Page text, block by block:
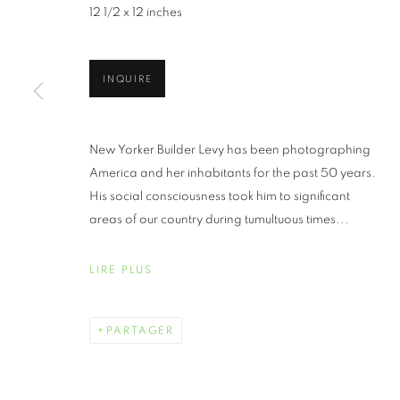
AIPAD THE
AVRIL 25 - 28, 2024
AIPAD THE
PRÉSENTATION
12 1/2 x 12 inches
INQUIRE
New Yorker Builder Levy has been photographing
America and her inhabitants for the past 50 years.
His social consciousness took him to significant
areas of our country during tumultuous times...
LIRE PLUS
PARTAGER